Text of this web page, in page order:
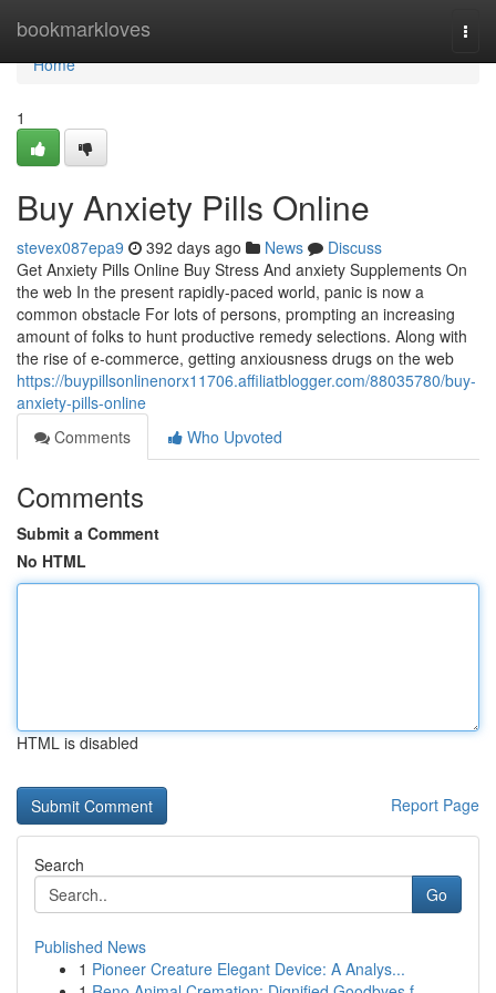
bookmarkloves
Home
Home
1
Buy Anxiety Pills Online
stevex087epa9 392 days ago News
Discuss
Get Anxiety Pills Online Buy Stress And anxiety Supplements On
the web In the present rapidly-paced world, panic is now a
common obstacle For lots of persons, prompting an increasing
amount of folks to hunt productive remedy selections. Along with
the rise of e-commerce, getting anxiousness drugs on the web
https://buypillsonlinenorx11706.affiliatblogger.com/88035780/buy-
anxiety-pills-online
Comments
Who Upvoted
Comments
Submit a Comment
No HTML
HTML is disabled
Report Page
Search
Go
Published News
1 Pioneer Creature Elegant Device: A Analys...